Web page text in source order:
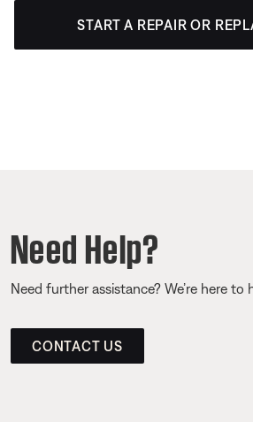
START A REPAIR OR
Need Help?
Need further assistance? We’re here to
CONTACT US